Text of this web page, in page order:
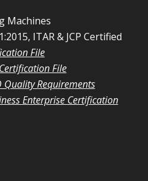
Machines
ITAR & JCP Certified
File
File
Quality Requirements
Enterprise Certification